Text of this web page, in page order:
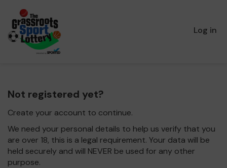
Log in
Not registered yet?
Create your account to continue.
We need your personal details to help us verify that you
are over 18, this is a legal requirement. Your data will be
held securely and will NEVER be used for any other
purpose.